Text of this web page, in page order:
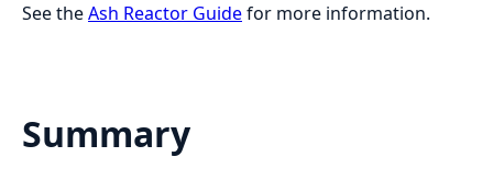
See theAsh Reactor Guidefor more information.
Summary